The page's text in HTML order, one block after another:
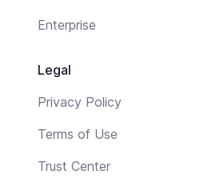
Enterprise
Legal
Privacy Policy
Terms of Use
Trust Center